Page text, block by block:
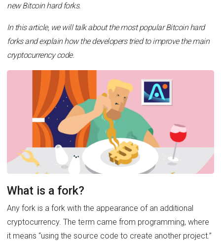
new Bitcoin hard forks.
In this article, we will talk about the most popular Bitcoin hard
forks and explain how the developers tried to improve the main
cryptocurrency code.
What is a fork?
Any fork is a fork with the appearance of an additional
cryptocurrency. The term came from programming, where
it means “using the source code to create another project.”